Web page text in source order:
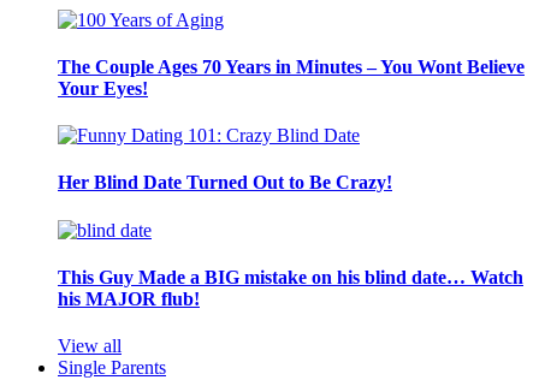
The Couple Ages 70 Years in Minutes – You Wont Believe
Your Eyes!
Her Blind Date Turned Out to Be Crazy!
This Guy Made a BIG mistake on his blind date… Watch
his MAJOR flub!
View all
Single Parents